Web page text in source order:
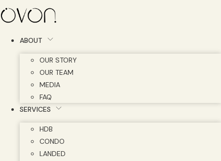
Skip
to
ABOUT
OUR STORY
OUR TEAM
MEDIA
FAQ
SERVICES
HDB
CONDO
LANDED